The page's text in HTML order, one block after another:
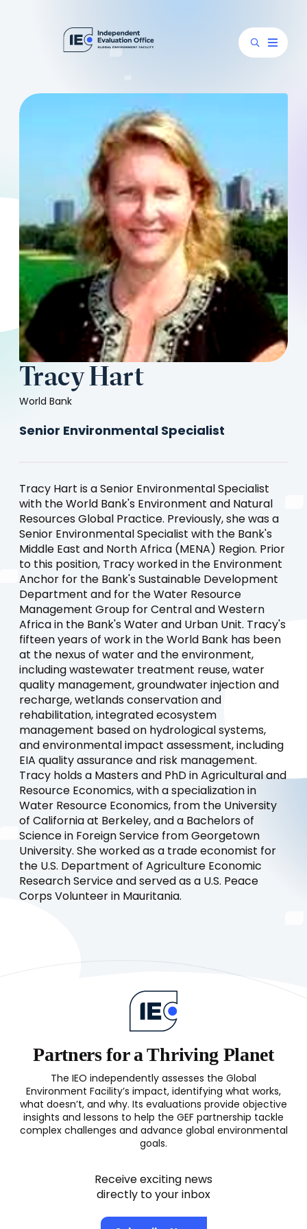
Tracy Hart
World Bank
Senior Environmental Specialist
Tracy Hart is a Senior Environmental Specialist
with the World Bank's Environment and Natural
Resources Global Practice. Previously, she was a
Senior Environmental Specialist with the Bank's
Middle East and North Africa (MENA) Region. Prior
to this position, Tracy worked in the Environment
Anchor for the Bank's Sustainable Development
Department and for the Water Resource
Management Group for Central and Western
Africa in the Bank's Water and Urban Unit. Tracy's
fifteen years of work in the World Bank has been
at the nexus of water and the environment,
including wastewater treatment reuse, water
quality management, groundwater injection and
recharge, wetlands conservation and
rehabilitation, integrated ecosystem
management based on hydrological systems,
and environmental impact assessment, including
EIA quality assurance and risk management.
Tracy holds a Masters and PhD in Agricultural and
Resource Economics, with a specialization in
Water Resource Economics, from the University
of California at Berkeley, and a Bachelors of
Science in Foreign Service from Georgetown
University. She worked as a trade economist for
the U.S. Department of Agriculture Economic
Research Service and served as a U.S. Peace
Corps Volunteer in Mauritania.
Partners for a Thriving Planet
The IEO independently assesses the Global
Environment Facility’s impact, identifying what works,
what doesn’t, and why. Its evaluations provide objective
insights and lessons to help the GEF partnership tackle
complex challenges and advance global environmental
goals.
Receive exciting news
directly to your inbox